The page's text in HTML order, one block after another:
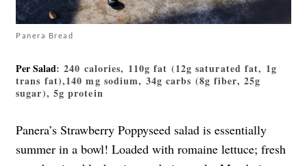
Panera Bread
Per Salad: 240 calories, 110g fat (12g saturated fat, 1g
trans fat),140 mg sodium, 34g carbs (8g fiber, 25g
sugar), 5g protein
Panera’s Strawberry Poppyseed salad is essentially
summer in a bowl! Loaded with romaine lettuce; fresh